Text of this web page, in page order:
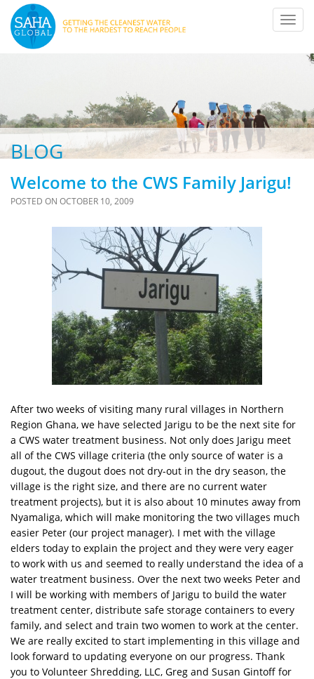
BLOG
Welcome to the CWS Family Jarigu!
POSTED ON OCTOBER 10, 2009
After two weeks of visiting many rural villages in Northern
Region Ghana, we have selected Jarigu to be the next site for
a CWS water treatment business. Not only does Jarigu meet
all of the CWS village criteria (the only source of water is a
dugout, the dugout does not dry-out in the dry season, the
village is the right size, and there are no current water
treatment projects), but it is also about 10 minutes away from
Nyamaliga, which will make monitoring the two villages much
easier Peter (our project manager). I met with the village
elders today to explain the project and they were very eager
to work with us and seemed to really understand the idea of a
water treatment business. Over the next two weeks Peter and
I will be working with members of Jarigu to build the water
treatment center, distribute safe storage containers to every
family, and select and train two women to work at the center.
We are really excited to start implementing in this village and
look forward to updating everyone on our progress. Thank
you to Volunteer Shredding, LLC, Greg and Susan Gintoff for